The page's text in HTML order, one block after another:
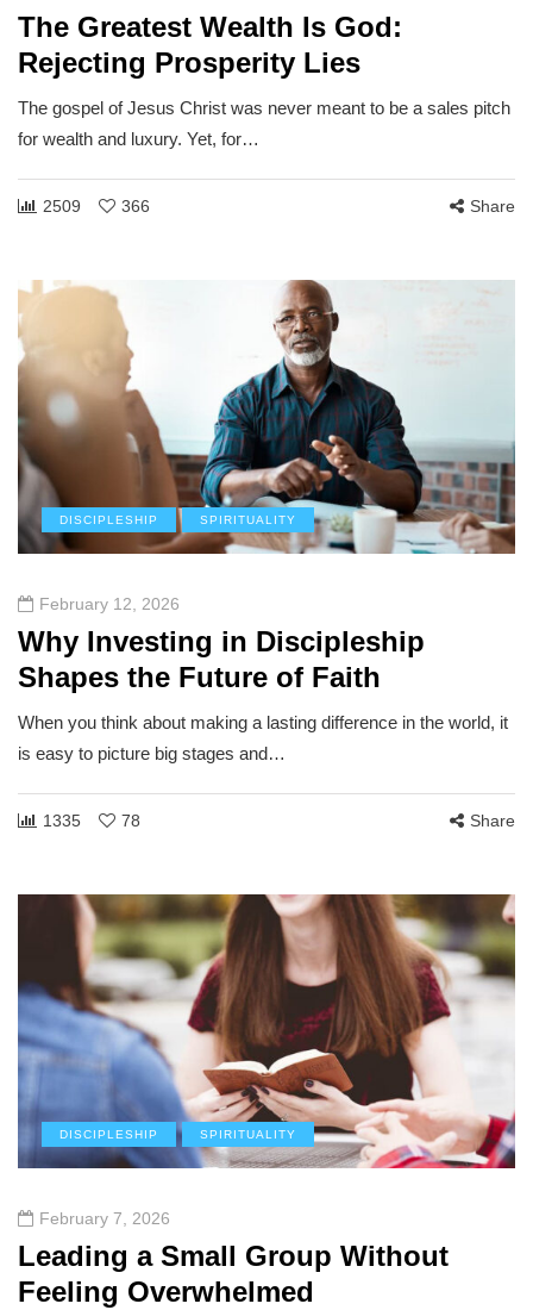
The Greatest Wealth Is God:
Rejecting Prosperity Lies
The gospel of Jesus Christ was never meant to be a sales pitch
for wealth and luxury. Yet, for…
2509 366 Share
DISCIPLESHIP SPIRITUALITY
February 12, 2026
Why Investing in Discipleship
Shapes the Future of Faith
When you think about making a lasting difference in the world, it
is easy to picture big stages and…
1335 78 Share
DISCIPLESHIP SPIRITUALITY
February 7, 2026
Leading a Small Group Without
Feeling Overwhelmed